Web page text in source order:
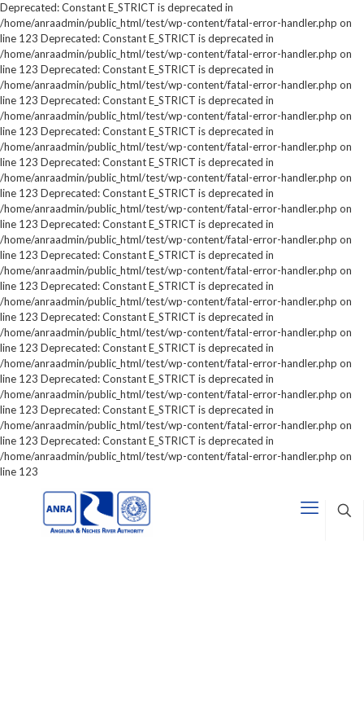
Deprecated: Constant E_STRICT is deprecated in
/home/anraadmin/public_html/test/wp-content/fatal-error-handler.php on
line 123 Deprecated: Constant E_STRICT is deprecated in
/home/anraadmin/public_html/test/wp-content/fatal-error-handler.php on
line 123 Deprecated: Constant E_STRICT is deprecated in
/home/anraadmin/public_html/test/wp-content/fatal-error-handler.php on
line 123 Deprecated: Constant E_STRICT is deprecated in
/home/anraadmin/public_html/test/wp-content/fatal-error-handler.php on
line 123 Deprecated: Constant E_STRICT is deprecated in
/home/anraadmin/public_html/test/wp-content/fatal-error-handler.php on
line 123 Deprecated: Constant E_STRICT is deprecated in
/home/anraadmin/public_html/test/wp-content/fatal-error-handler.php on
line 123 Deprecated: Constant E_STRICT is deprecated in
/home/anraadmin/public_html/test/wp-content/fatal-error-handler.php on
line 123 Deprecated: Constant E_STRICT is deprecated in
/home/anraadmin/public_html/test/wp-content/fatal-error-handler.php on
line 123 Deprecated: Constant E_STRICT is deprecated in
/home/anraadmin/public_html/test/wp-content/fatal-error-handler.php on
line 123 Deprecated: Constant E_STRICT is deprecated in
/home/anraadmin/public_html/test/wp-content/fatal-error-handler.php on
line 123 Deprecated: Constant E_STRICT is deprecated in
/home/anraadmin/public_html/test/wp-content/fatal-error-handler.php on
line 123 Deprecated: Constant E_STRICT is deprecated in
/home/anraadmin/public_html/test/wp-content/fatal-error-handler.php on
line 123 Deprecated: Constant E_STRICT is deprecated in
/home/anraadmin/public_html/test/wp-content/fatal-error-handler.php on
line 123 Deprecated: Constant E_STRICT is deprecated in
/home/anraadmin/public_html/test/wp-content/fatal-error-handler.php on
line 123 Deprecated: Constant E_STRICT is deprecated in
/home/anraadmin/public_html/test/wp-content/fatal-error-handler.php on
line 123